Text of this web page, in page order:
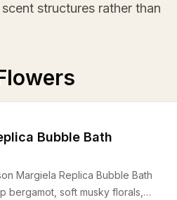
structures rather than
Bubble Bath
Margiela Replica Bubble Bath
bergamot, soft musky florals,